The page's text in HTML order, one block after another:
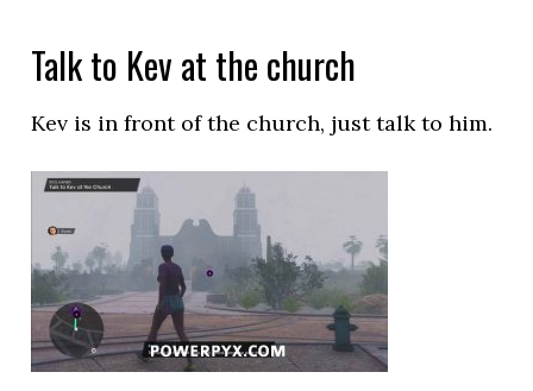
Talk to Kev at the church
Kev is in front of the church, just talk to him.